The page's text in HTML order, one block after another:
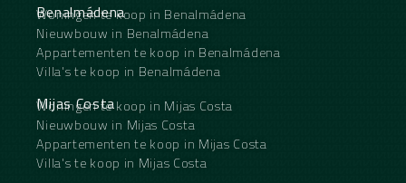
Benalmádena
Woningen te koop in Benalmádena
Nieuwbouw in Benalmádena
Appartementen te koop in Benalmádena
Villa's te koop in Benalmádena
Mijas Costa
Woningen te koop in Mijas Costa
Nieuwbouw in Mijas Costa
Appartementen te koop in Mijas Costa
Villa's te koop in Mijas Costa